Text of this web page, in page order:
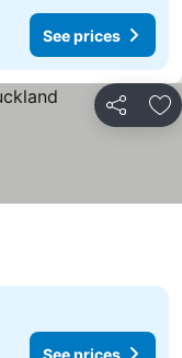
See prices
Share
See prices